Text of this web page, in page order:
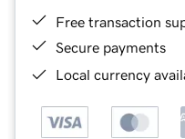
Free transaction
Secure payments
Local currency